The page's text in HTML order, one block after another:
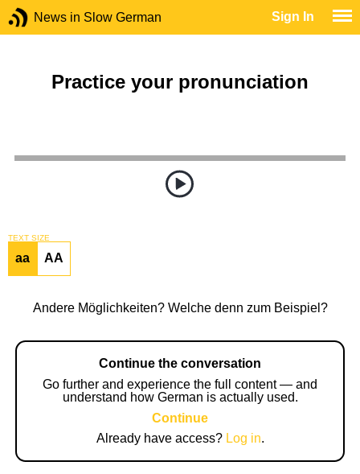
News in Slow German Sign In
Practice your pronunciation
TEXT SIZE
aa AA
Andere Möglichkeiten? Welche denn zum Beispiel?
Continue the conversation
Go further and experience the full content — and
understand how German is actually used.
Continue
Already have access? Log in.